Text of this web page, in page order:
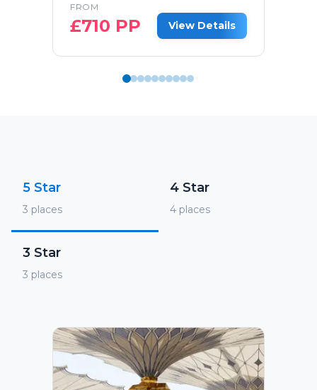
FROM
£710 PP View Details
5 Star
3 places
4 Star
4 places
3 Star
3 places